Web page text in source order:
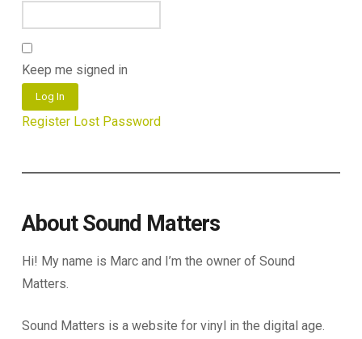
Keep me signed in
Log In
Register Lost Password
About Sound Matters
Hi! My name is Marc and I’m the owner of Sound
Matters.
Sound Matters is a website for vinyl in the digital age.